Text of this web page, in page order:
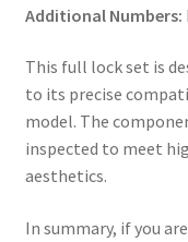
Additional Numbers:
This full lock set is
to its precise
model. The
inspected to meet
aesthetics.
In summary, if you